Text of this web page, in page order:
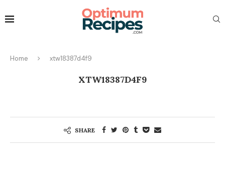
Home xtw18387d4f9
XTW18387D4F9
SHARE